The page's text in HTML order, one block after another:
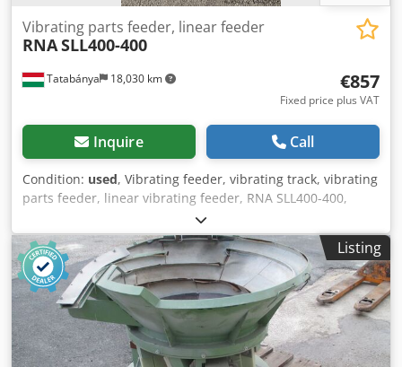
Tatabánya 18,030 km
Vibrating parts feeder, linear feeder
RNASLL400-400
€857
Fixed price plus VAT
Inquire Call
Condition: used, Vibrating feeder, vibrating track, vibrating
parts feeder, linear vibrating feeder, RNA SLL400-400,
Used machine Manufacturer: RNA Type: SLL400-400
Overall dimensions: Width: 675 mm Depth: 690 mm
Height: 1600 mm Electrical data: 230V; 0.60A; 120VA
Hopper size: 500 x 495 mm Vibrating track size: 500 x 100 x
70 mm Dkedpfxeyrti Ie Amxjr
Listing